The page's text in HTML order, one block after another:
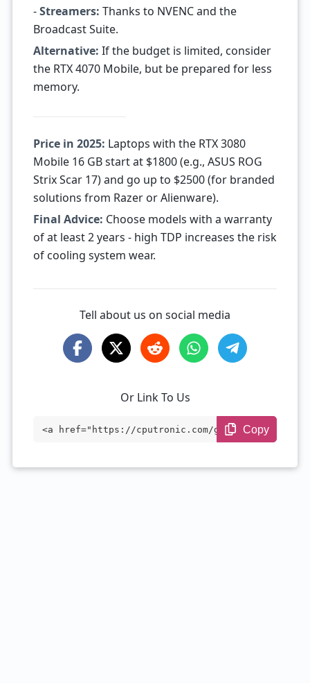
-Streamers: Thanks to NVENC and the
Broadcast Suite.
Alternative: If the budget is limited, consider
the RTX 4070 Mobile, but be prepared for less
memory.
Price in 2025: Laptops with the RTX 3080
Mobile 16 GB start at $1800 (e.g., ASUS ROG
Strix Scar 17) and go up to $2500 (for branded
solutions from Razer or Alienware).
Final Advice: Choose models with a warranty
of at least 2 years - high TDP increases the risk
of cooling system wear.
Tell about us on social media
Or Link To Us
<a href="https://cputronic.com/gpu/nvidi
Copy